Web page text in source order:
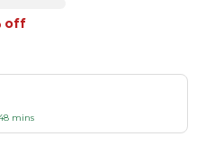
off
mins